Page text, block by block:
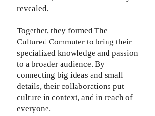
revealed.
Together, they formed The
Cultured Commuter to bring their
specialized knowledge and passion
to a broader audience. By
connecting big ideas and small
details, their collaborations put
culture in context, and in reach of
everyone.